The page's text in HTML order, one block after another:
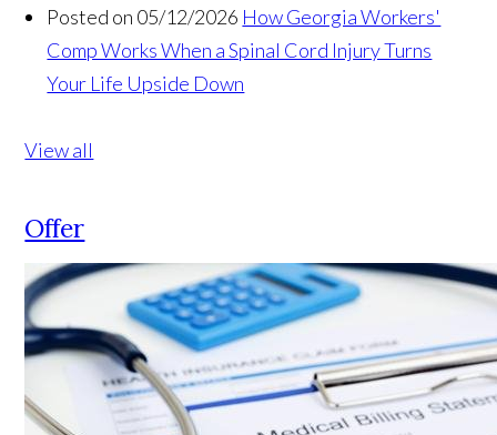
Posted on 05/12/2026 How Georgia Workers'
Comp Works When a Spinal Cord Injury Turns
Your Life Upside Down
View all
Offer